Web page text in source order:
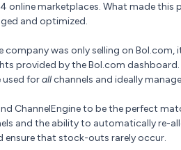
online marketplaces. What made this
and optimized.
company was only selling on
provided by the Bol.com dashboard.
used forallchannels and ideally
ChannelEngine to be the perfect
and the ability to automatically
ensure that stock-outs rarely occur.